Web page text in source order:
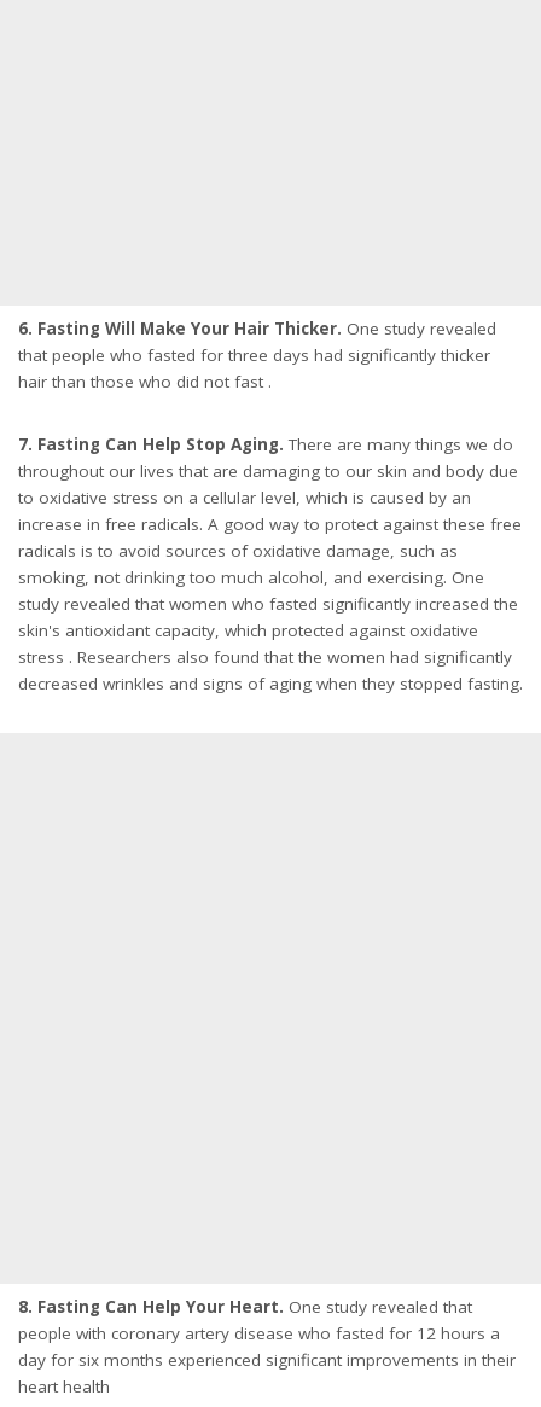
6. Fasting Will Make Your Hair Thicker. One study revealed
that people who fasted for three days had significantly thicker
hair than those who did not fast .
7. Fasting Can Help Stop Aging. There are many things we do
throughout our lives that are damaging to our skin and body due
to oxidative stress on a cellular level, which is caused by an
increase in free radicals. A good way to protect against these free
radicals is to avoid sources of oxidative damage, such as
smoking, not drinking too much alcohol, and exercising. One
study revealed that women who fasted significantly increased the
skin's antioxidant capacity, which protected against oxidative
stress . Researchers also found that the women had significantly
decreased wrinkles and signs of aging when they stopped fasting.
8. Fasting Can Help Your Heart. One study revealed that
people with coronary artery disease who fasted for 12 hours a
day for six months experienced significant improvements in their
heart health